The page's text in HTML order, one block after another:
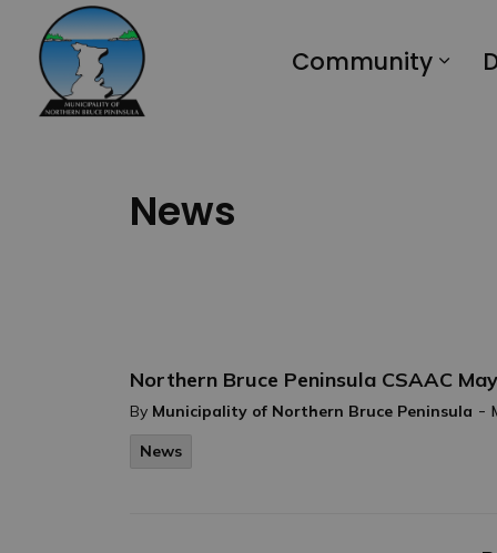
Community
News
Northern Bruce Peninsula CSAAC
By Municipality of Northern Bruce Peninsula -
News